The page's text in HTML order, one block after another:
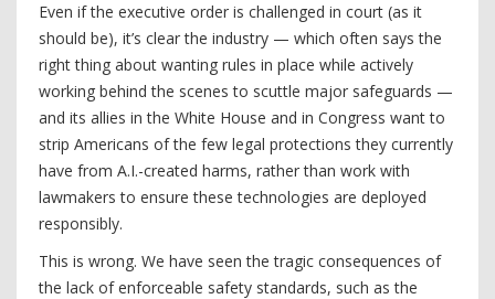
Even if the executive order is challenged in court (as it
should be), it’s clear the industry — which often says the
right thing about wanting rules in place while actively
working behind the scenes to scuttle major safeguards —
and its allies in the White House and in Congress want to
strip Americans of the few legal protections they currently
have from A.I.-created harms, rather than work with
lawmakers to ensure these technologies are deployed
responsibly.
This is wrong. We have seen the tragic consequences of
the lack of enforceable safety standards, such as the